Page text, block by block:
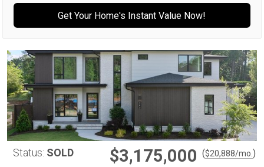
Get Your Home's Instant Value Now!
Status: SOLD $3,175,000 ($20,888/mo.)